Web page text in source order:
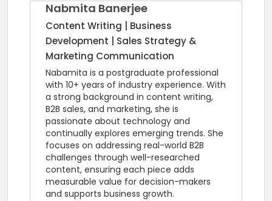
Nabmita Banerjee
Content Writing | Business
Development | Sales Strategy &
Marketing Communication
Nabamita is a postgraduate professional
with 10+ years of industry experience. With
a strong background in content writing,
B2B sales, and marketing, she is
passionate about technology and
continually explores emerging trends. She
focuses on addressing real-world B2B
challenges through well-researched
content, ensuring each piece adds
measurable value for decision-makers
and supports business growth.